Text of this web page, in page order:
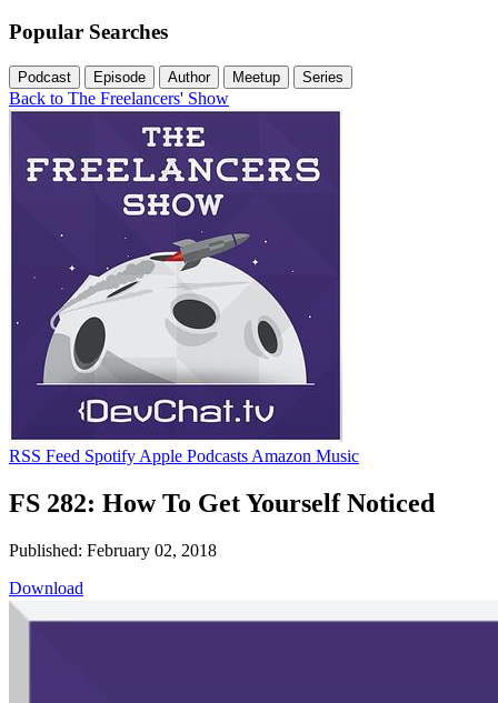
Popular Searches
Podcast Episode Author Meetup Series
Back to The Freelancers' Show
RSS Feed Spotify Apple Podcasts Amazon Music
FS 282: How To Get Yourself Noticed
Published: February 02, 2018
Download